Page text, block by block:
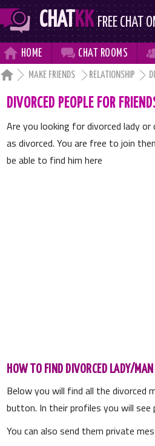
CHAT KK FREE CHAT
 HOME  CHAT ROOMS
 MAKE FRIENDS RELATIONSHIP
DIVORCED PEOPLE FOR
Are you looking for divorced lady
as divorced. You are free to join
be able to find him here
HOW TO FIND DIVORCED LADY/MAN
Below you will find all the divorced
button. In their profiles you will see
You can also send them private